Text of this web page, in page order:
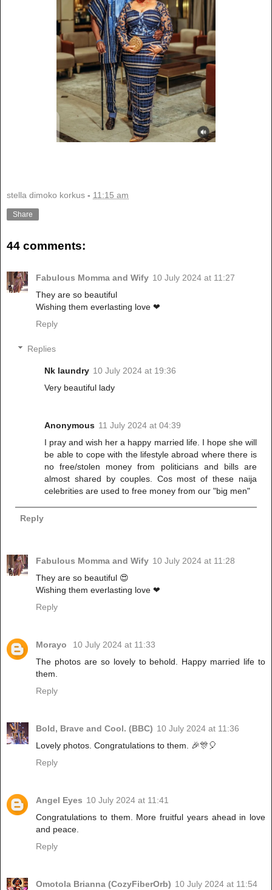
stella dimoko korkus - 11:15 am
Share
44 comments:
Fabulous Momma and Wify 10 July 2024 at 11:27
They are so beautiful
Wishing them everlasting love ❤
Reply
Replies
Nk laundry 10 July 2024 at 19:36
Very beautiful lady
Anonymous 11 July 2024 at 04:39
I pray and wish her a happy married life. I hope she will
be able to cope with the lifestyle abroad where there is
no free/stolen money from politicians and bills are
almost shared by couples. Cos most of these naija
celebrities are used to free money from our "big men"
Reply
Fabulous Momma and Wify 10 July 2024 at 11:28
They are so beautiful 😍
Wishing them everlasting love ❤
Reply
Morayo
10 July 2024 at 11:33
The photos are so lovely to behold. Happy married life to
them.
Reply
Bold, Brave and Cool. (BBC) 10 July 2024 at 11:36
Lovely photos. Congratulations to them. 🎉🎊🎈
Reply
Angel Eyes 10 July 2024 at 11:41
Congratulations to them. More fruitful years ahead in love
and peace.
Reply
Omotola Brianna (CozyFiberOrb) 10 July 2024 at 11:54